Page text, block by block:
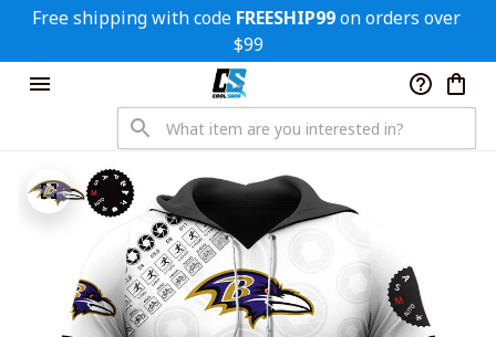
Free shipping with code FREESHIP99 on orders over
$99